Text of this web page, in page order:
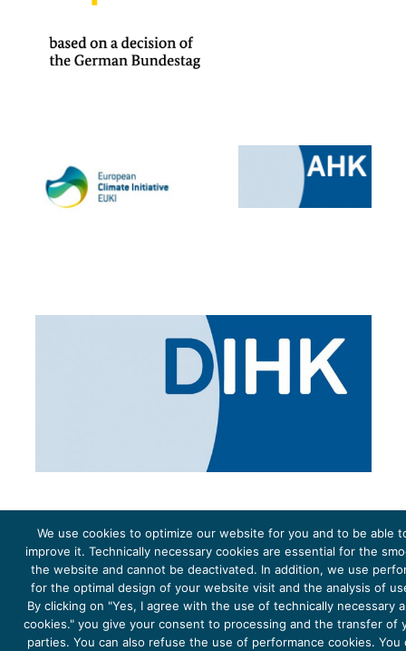
The project Young Energy Europe is funded by theEuropean Climate Initiative(EUKI). EUKI is a project
funding instrument by theFederal Ministry for the Environment, Climate Action, Nature Conservation and
Nature Conservation(BMUKN). It is the overarching goal of the EUKI to foster climate cooperation within
the European Union in order to mitigate greenhouse gas emissions. It does so through strengthening
across-border dialogue and cooperation as well as exchange of knowledge and experience.
We use cookies to optimize our website for you and to be able
improve it. Technically necessary cookies are essential for the
the website and cannot be deactivated. In addition, we use
for the optimal design of your website visit and the analysis of
By clicking on "Yes, I agree with the use of technically necessary
cookies." you give your consent to processing and the transfer of
parties. You can also refuse the use of performance cookies. You